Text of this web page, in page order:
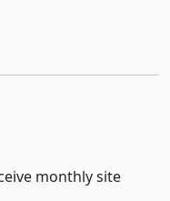
monthly site